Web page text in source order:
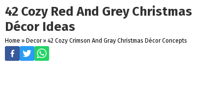
42 Cozy Red And Grey Christmas
Décor Ideas
Home » Decor » 42 Cozy Crimson And Gray Christmas Décor Concepts